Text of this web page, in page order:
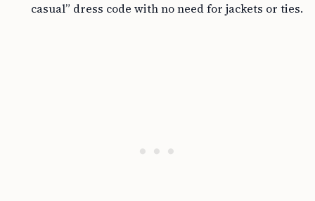
casual” dress code with no need for jackets or ties.